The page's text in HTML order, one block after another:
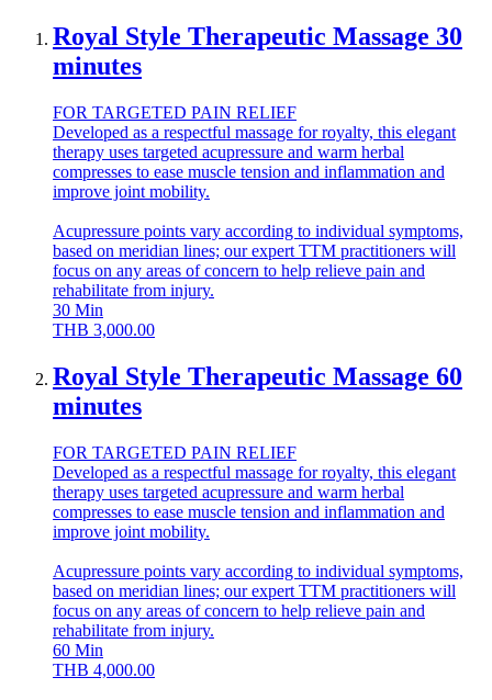
Royal Style Therapeutic Massage 30
minutes
FOR TARGETED PAIN RELIEF
Developed as a respectful massage for royalty, this elegant
therapy uses targeted acupressure and warm herbal
compresses to ease muscle tension and inflammation and
improve joint mobility.
Acupressure points vary according to individual symptoms,
based on meridian lines; our expert TTM practitioners will
focus on any areas of concern to help relieve pain and
rehabilitate from injury.
30 Min
THB 3,000.00
Royal Style Therapeutic Massage 60
minutes
FOR TARGETED PAIN RELIEF
Developed as a respectful massage for royalty, this elegant
therapy uses targeted acupressure and warm herbal
compresses to ease muscle tension and inflammation and
improve joint mobility.
Acupressure points vary according to individual symptoms,
based on meridian lines; our expert TTM practitioners will
focus on any areas of concern to help relieve pain and
rehabilitate from injury.
60 Min
THB 4,000.00